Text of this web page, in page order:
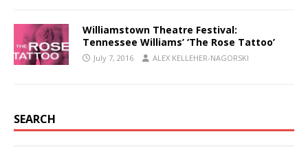
Williamstown Theatre Festival:
Tennessee Williams’ ‘The Rose Tattoo’
July 7, 2016 ALEX KELLEHER-NAGORSKI
SEARCH